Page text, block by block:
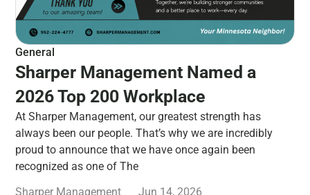
General
Sharper Management Named a
2026 Top 200 Workplace
At Sharper Management, our greatest strength has
always been our people. That’s why we are incredibly
proud to announce that we have once again been
recognized as one of The
Sharper Management
Jun 14, 2026